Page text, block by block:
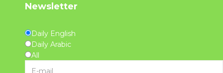
Newsletter
Daily English
Daily Arabic
All